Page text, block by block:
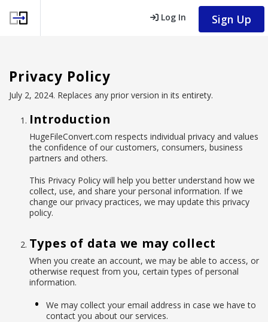
Log In Sign Up
Privacy Policy
July 2, 2024. Replaces any prior version in its entirety.
Introduction
HugeFileConvert.com respects individual privacy and values
the confidence of our customers, consumers, business
partners and others.
This Privacy Policy will help you better understand how we
collect, use, and share your personal information. If we
change our privacy practices, we may update this privacy
policy.
Types of data we may collect
When you create an account, we may be able to access, or
otherwise request from you, certain types of personal
information.
We may collect your email address in case we have to
contact you about our services.